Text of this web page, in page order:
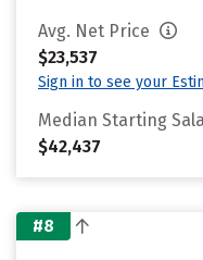
Avg. Net Price
$23,537
Sign in to see your
Median Starting
$42,437
#8